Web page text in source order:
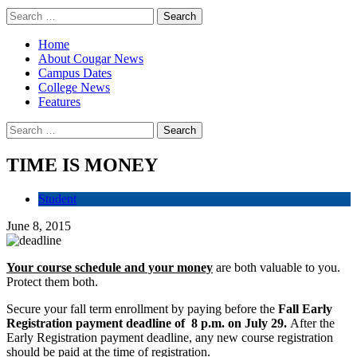
Home
About Cougar News
Campus Dates
College News
Features
TIME IS MONEY
Student
June 8, 2015
Your course schedule and your money are both valuable to you.
Protect them both.
Secure your fall term enrollment by paying before the Fall Early
Registration payment deadline of 8 p.m. on July 29. After the
Early Registration payment deadline, any new course registration
should be paid at the time of registration.